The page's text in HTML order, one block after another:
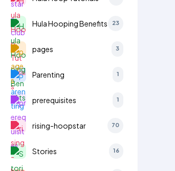
Hula Hooping Benefits 23
pages 3
Parenting 1
prerequisites 1
rising-hoopstar 70
Stories 16